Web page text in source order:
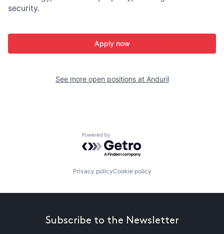
security.
Apply now
See more open positions at Anduril
Powered by Getro.com
Privacy policyCookie policy
Subscribe to the Newsletter